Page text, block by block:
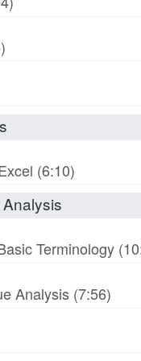
(6:10)
Terminology
Analysis (7:56)